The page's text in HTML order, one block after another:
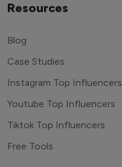
Resources
Blog
Case Studies
Instagram Top Influencers
Youtube Top Influencers
Tiktok Top Influencers
Free Tools